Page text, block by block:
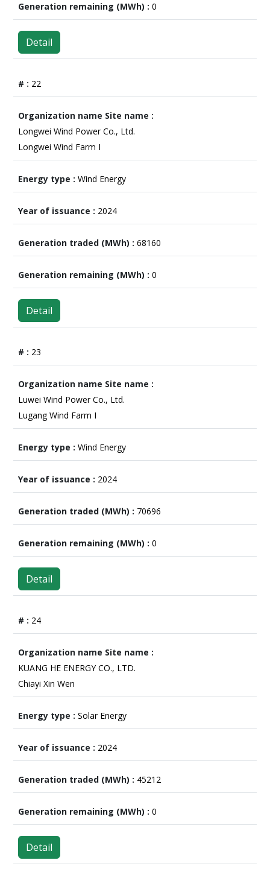
0
Detail
22
Longwei Wind Power Co., Ltd.
Longwei Wind Farm Ⅰ
Wind Energy
2024
68160
0
Detail
23
Luwei Wind Power Co., Ltd.
Lugang Wind Farm I
Wind Energy
2024
70696
0
Detail
24
KUANG HE ENERGY CO., LTD.
Chiayi Xin Wen
Solar Energy
2024
45212
0
Detail